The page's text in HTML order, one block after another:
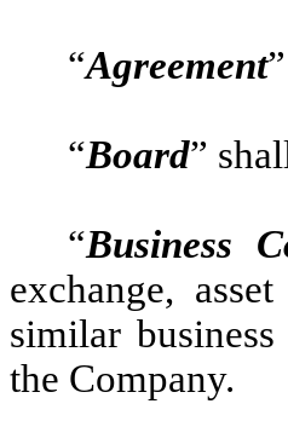
“Agreement
“Board”
“Business
exchange,
similar
the Company.